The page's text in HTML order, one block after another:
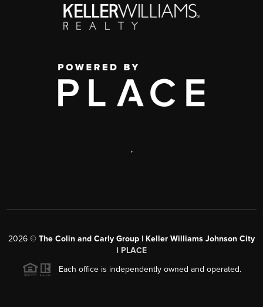
,
2026 © The Colin and Carly Group | Keller Williams Johnson City
| PLACE
Each office is independently owned and operated.